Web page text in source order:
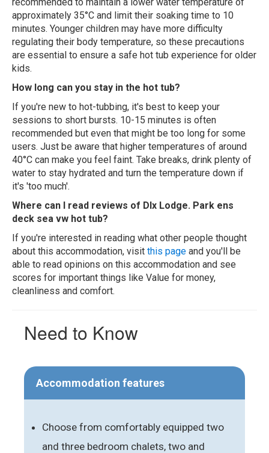
approximately 35°C and limit their soaking time to 10
minutes. Younger children may have more difficulty
regulating their body temperature, so these precautions
are essential to ensure a safe hot tub experience for older
kids.
How long can you stay in the hot tub?
If you're new to hot-tubbing, it's best to keep your
sessions to short bursts. 10-15 minutes is often
recommended but even that might be too long for some
users. Just be aware that higher temperatures of around
40°C can make you feel faint. Take breaks, drink plenty of
water to stay hydrated and turn the temperature down if
it's 'too much'.
Where can I read reviews of Dlx Lodge. Park ens
deck sea vw hot tub?
If you're interested in reading what other people thought
about this accommodation, visit this page and you'll be
able to read opinions on this accommodation and see
scores for important things like Value for money,
cleanliness and comfort.
Need to Know
Accommodation features
Choose from comfortably equipped two
and three bedroom chalets, two and